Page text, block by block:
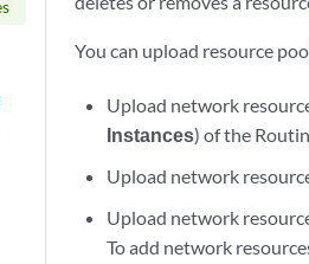
You can upload resource
Upload network
Instances) of the
Upload network
Upload network
To add network